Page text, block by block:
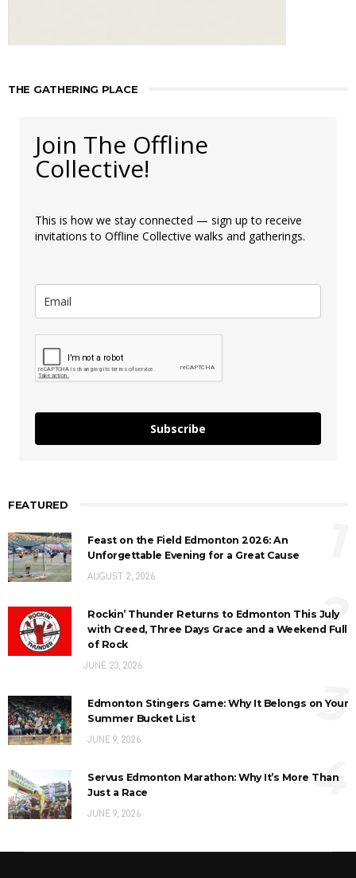
THE GATHERING PLACE
Join The Offline
Collective!
This is how we stay connected — sign up to receive
invitations to Offline Collective walks and gatherings.
Subscribe
FEATURED
Feast on the Field Edmonton 2026: An
Unforgettable Evening for a Great Cause
AUGUST 2, 2026
Rockin’ Thunder Returns to Edmonton This July
with Creed, Three Days Grace and a Weekend Full
of Rock
JUNE 23, 2026
2
Edmonton Stingers Game: Why It Belongs on Your
Summer Bucket List
JUNE 9, 2026
3
Servus Edmonton Marathon: Why It’s More Than
Just a Race
JUNE 9, 2026
4